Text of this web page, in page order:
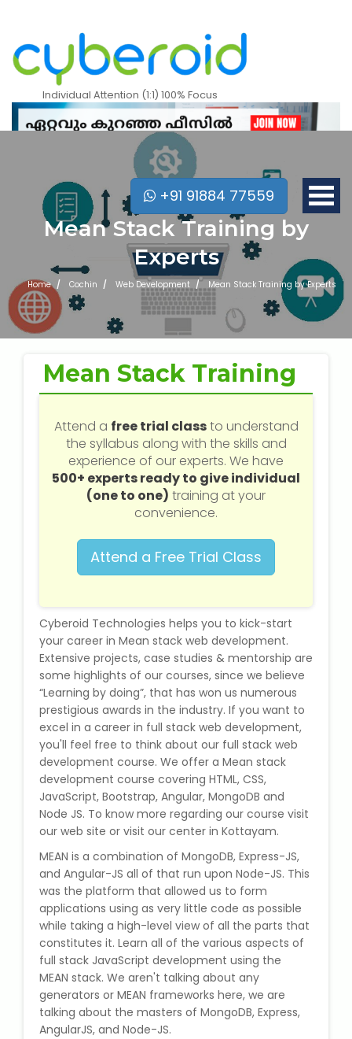
Individual Attention (1:1) 100% Focus
+91 91884 77559
Mobile Apps Courses
Web / Software Courses
Networking Courses
Multimedia / Graphics
CBSE Tuition
IGCSE Tuition
IB Tuition
State Syllabus Tuition
Stock Trading Course
Logistics & Supply Chain
CA (Chartered Accountant)
Foundation Course
Tally Prime
GST Return Filing Course
Hospital Administration Course
Mean Stack Training by
Experts
Home Cochin Web Development Mean Stack Training by Experts
Mean Stack Training
Attend a free trial classto understand
the syllabus along with the skills and
experience of our experts. We have
500+ experts ready to give individual
(one to one) training at your
convenience.
Attend a Free Trial Class
Cyberoid Technologies helps you to kick-start
your career in Mean stack web development.
Extensive projects, case studies & mentorship are
some highlights of our courses, since we believe
“Learning by doing”, that has won us numerous
prestigious awards in the industry. If you want to
excel in a career in full stack web development,
you'll feel free to think about our full stack web
development course. We offer a Mean stack
development course covering HTML, CSS,
JavaScript, Bootstrap, Angular, MongoDB and
Node JS. To know more regarding our course visit
our web site or visit our center in Kottayam.
MEAN is a combination of MongoDB, Express-JS,
and Angular-JS all of that run upon Node-JS. This
was the platform that allowed us to form
applications using as very little code as possible
while taking a high-level view of all the parts that
constitutes it. Learn all of the various aspects of
full stack JavaScript development using the
MEAN stack. We aren't talking about any
generators or MEAN frameworks here, we are
talking about the masters of MongoDB, Express,
AngularJS, and Node-JS.